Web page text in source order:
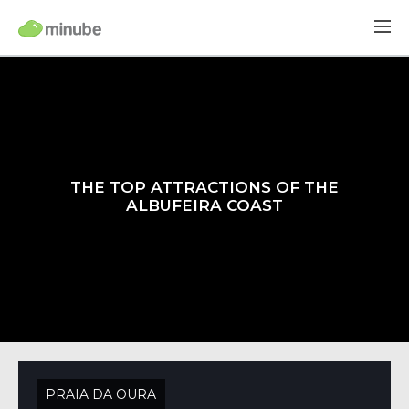
THE TOP ATTRACTIONS OF THE
ALBUFEIRA COAST
PRAIA DA OURA